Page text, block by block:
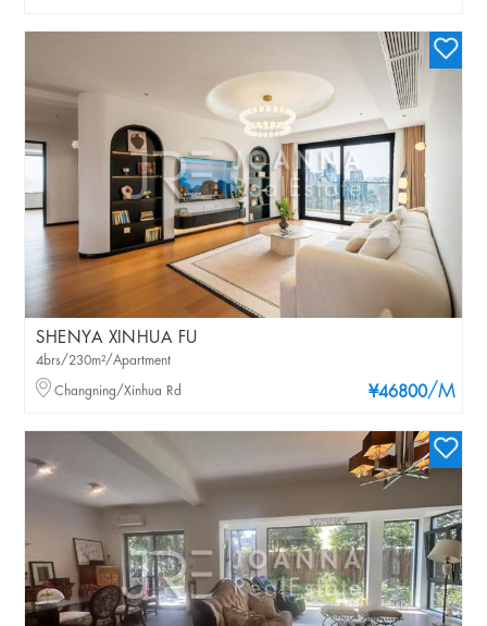
SHENYA XINHUA FU
¥46800/M
4brs/230m²/Apartment
Changning/Xinhua Rd